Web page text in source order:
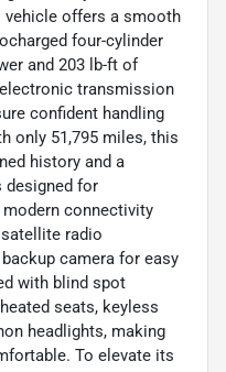
offers a smooth
four-cylinder
and 203 lb-ft of
transmission
confident handling
only 51,795 miles, this
history and a
designed for
connectivity
radio
camera for easy
with blind spot
seats, keyless
headlights, making
To elevate its